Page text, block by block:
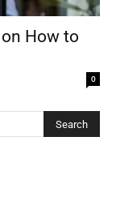
How to
0